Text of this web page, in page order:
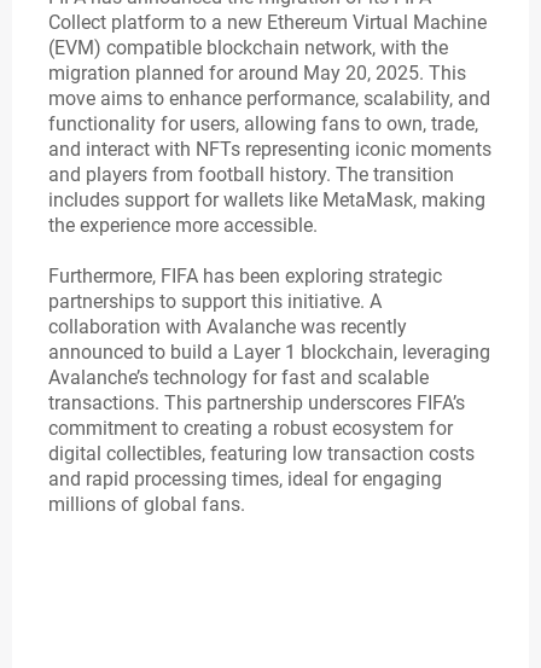
Collect platform to a new Ethereum Virtual Machine
(EVM) compatible blockchain network, with the
migration planned for around May 20, 2025. This
move aims to enhance performance, scalability, and
functionality for users, allowing fans to own, trade,
and interact with NFTs representing iconic moments
and players from football history. The transition
includes support for wallets like MetaMask, making
the experience more accessible.
Furthermore, FIFA has been exploring strategic
partnerships to support this initiative. A
collaboration with Avalanche was recently
announced to build a Layer 1 blockchain, leveraging
Avalanche’s technology for fast and scalable
transactions. This partnership underscores FIFA’s
commitment to creating a robust ecosystem for
digital collectibles, featuring low transaction costs
and rapid processing times, ideal for engaging
millions of global fans.